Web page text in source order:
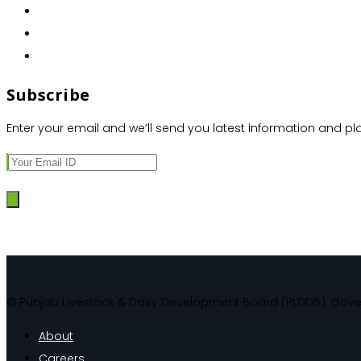
Subscribe
Enter your email and we’ll send you latest information and
© Punjab Livestock & Dairy Development Board (PLDDB),
About